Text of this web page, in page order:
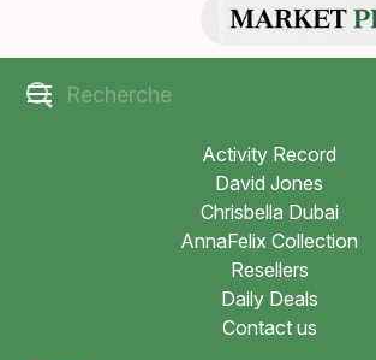
Activity Record
David Jones
Chrisbella Dubai
AnnaFelix Collection
Resellers
Daily Deals
Contact us